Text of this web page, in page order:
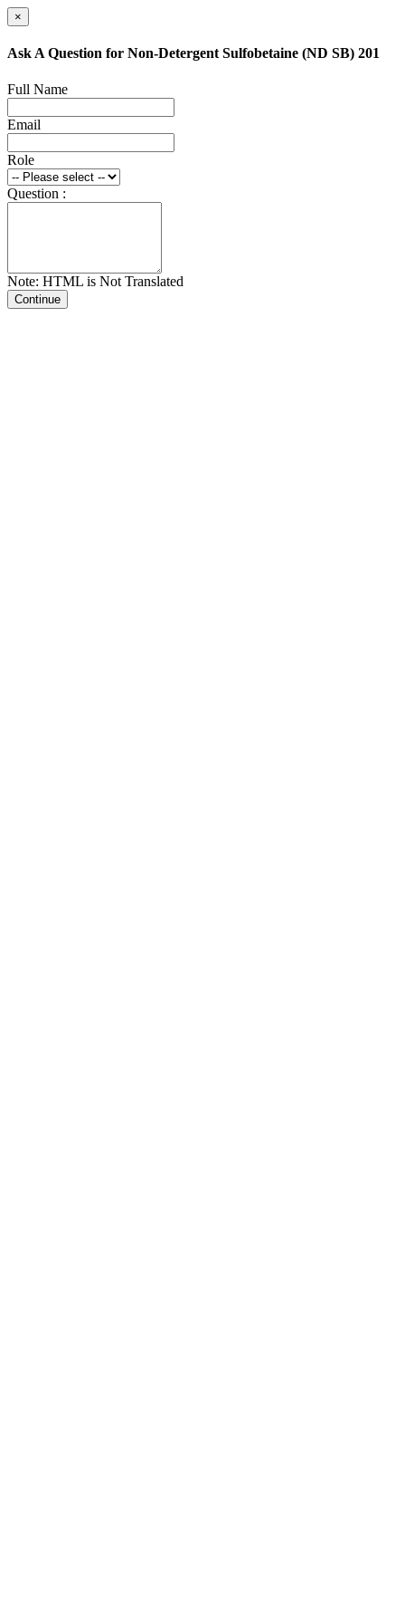
×
Ask A Question for Non-Detergent Sulfobetaine (ND SB) 201
Full Name
Email
Role
Question :
Note: HTML is Not Translated
Continue